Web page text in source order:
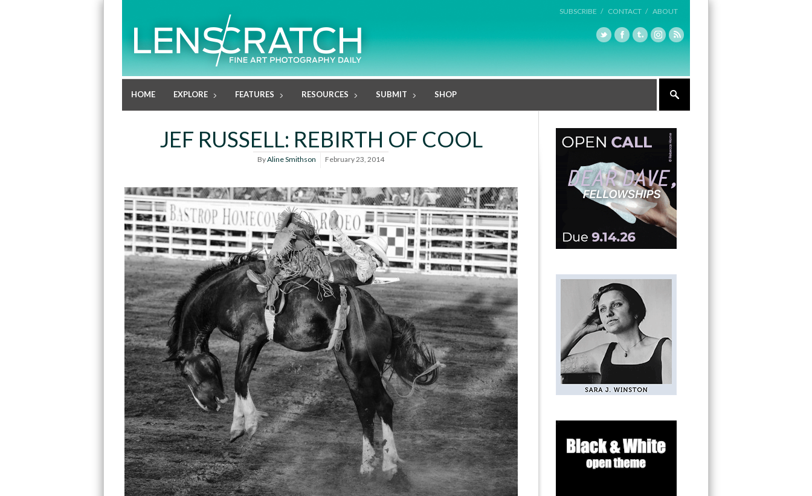
SUBSCRIBE / CONTACT / ABOUT
HOME EXPLORE FEATURES RESOURCES SUBMIT SHOP
JEF RUSSELL: REBIRTH OF COOL
ByAline Smithson February 23, 2014